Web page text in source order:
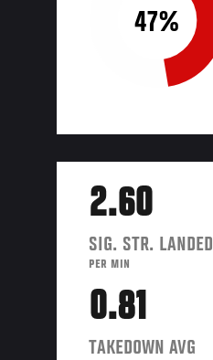
47%
2.60
SIG. STR. LANDED
PER MIN
0.81
TAKEDOWN AVG